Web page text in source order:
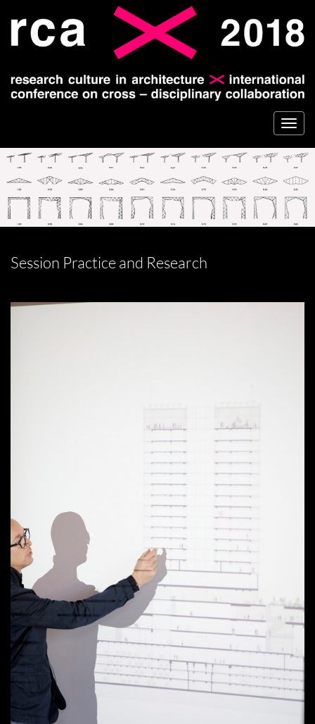
Session Practice and Research